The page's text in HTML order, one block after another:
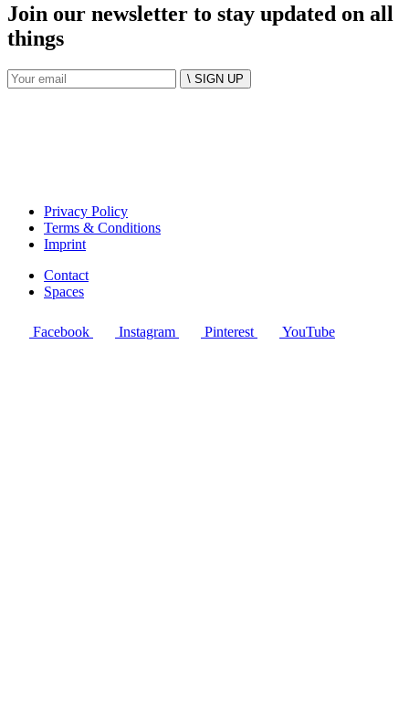
Join our newsletter to stay updated on all
things
\ SIGN UP
Privacy Policy
Terms & Conditions
Imprint
Contact
Spaces
Facebook Instagram Pinterest YouTube